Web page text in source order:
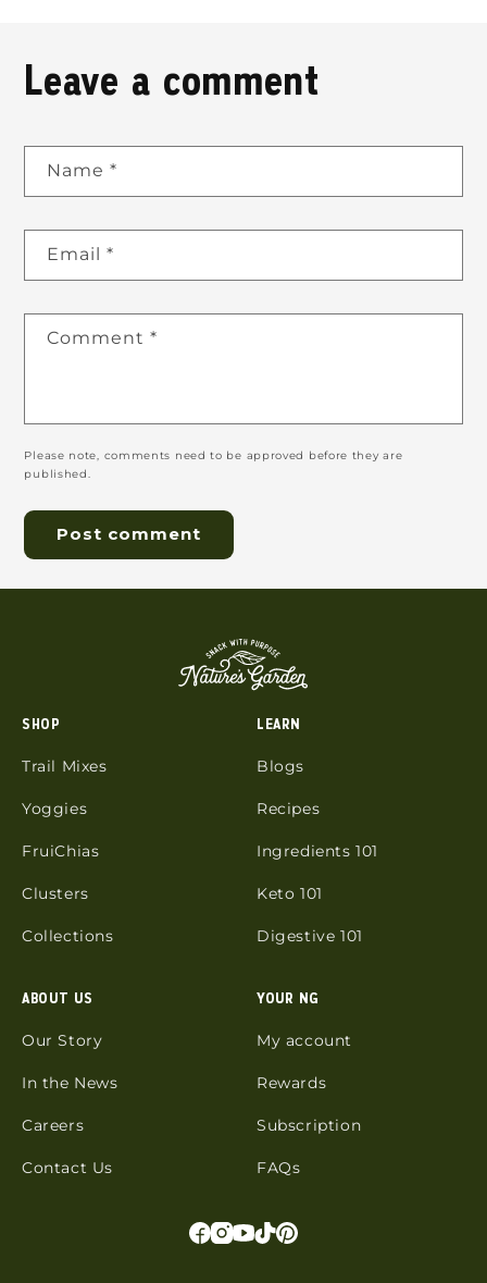
Leave a comment
Name*
Email*
Comment*
Please note, comments need to be approved before they are
published.
SHOP
Trail Mixes
Yoggies
FruiChias
Clusters
Collections
LEARN
Blogs
Recipes
Ingredients 101
Keto 101
Digestive 101
ABOUT US
Our Story
In the News
Careers
Contact Us
YOUR NG
My account
Rewards
Subscription
FAQs